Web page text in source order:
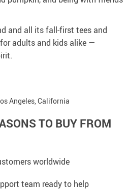
and all its fall-first tees and
adults and kids alike —
Angeles, California
TO BUY FROM
worldwide
team ready to help